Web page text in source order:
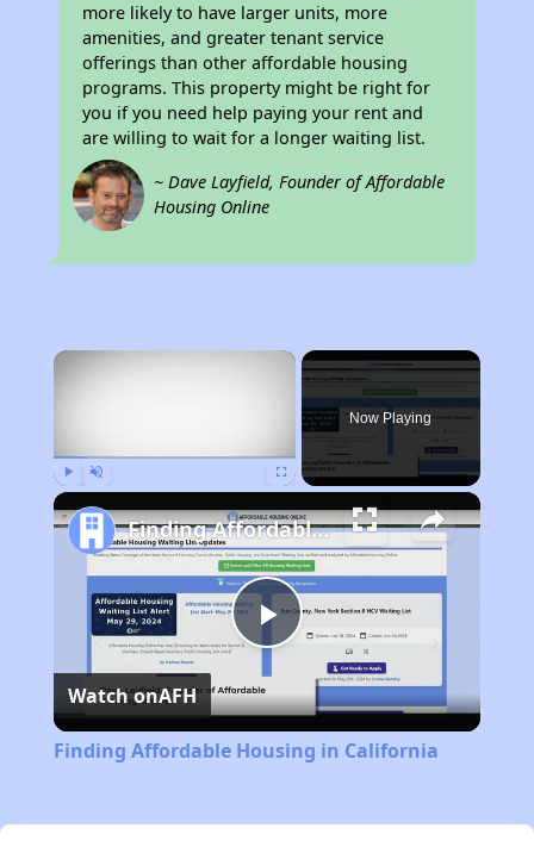
more likely to have larger units, more
amenities, and greater tenant service
offerings than other affordable housing
programs. This property might be right for
you if you need help paying your rent and
are willing to wait for a longer waiting list.
~ Dave Layfield, Founder of Affordable
Housing Online
×
Now Playing
Play
Video
Finding Affordable Housing in California
Watch onAFH
Finding Affordable Housing in California